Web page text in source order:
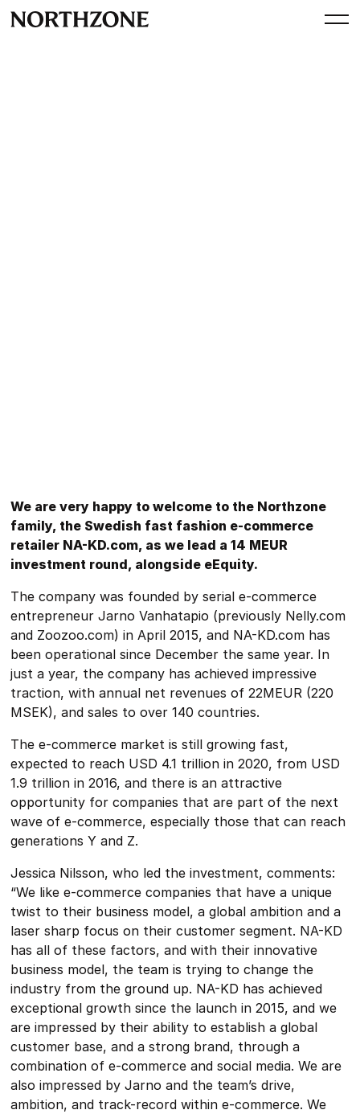
We are very happy to welcome to the Northzone
family, the Swedish fast fashion e-commerce
retailer NA-KD.com, as we lead a 14 MEUR
investment round, alongside eEquity.
The company was founded by serial e-commerce
entrepreneur Jarno Vanhatapio (previously Nelly.com
and Zoozoo.com) in April 2015, and NA-KD.com has
been operational since December the same year. In
just a year, the company has achieved impressive
traction, with annual net revenues of 22MEUR (220
MSEK), and sales to over 140 countries.
The e-commerce market is still growing fast,
expected to reach USD 4.1 trillion in 2020, from USD
1.9 trillion in 2016, and there is an attractive
opportunity for companies that are part of the next
wave of e-commerce, especially those that can reach
generations Y and Z.
Jessica Nilsson, who led the investment, comments:
“We like e-commerce companies that have a unique
twist to their business model, a global ambition and a
laser sharp focus on their customer segment. NA-KD
has all of these factors, and with their innovative
business model, the team is trying to change the
industry from the ground up. NA-KD has achieved
exceptional growth since the launch in 2015, and we
are impressed by their ability to establish a global
customer base, and a strong brand, through a
combination of e-commerce and social media. We are
also impressed by Jarno and the team’s drive,
ambition, and track-record within e-commerce. We